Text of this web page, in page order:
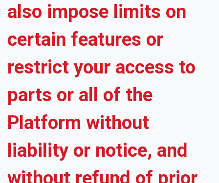
also impose limits on
certain features or
restrict your access to
parts or all of the
Platform without
liability or notice, and
without refund of prior